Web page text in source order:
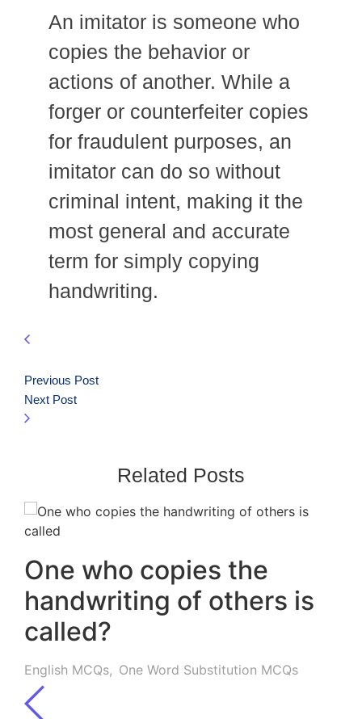
An imitator is someone who
copies the behavior or
actions of another. While a
forger or counterfeiter copies
for fraudulent purposes, an
imitator can do so without
criminal intent, making it the
most general and accurate
term for simply copying
handwriting.
Previous Post
Next Post
Related Posts
One who copies the
handwriting of others is
called?
English MCQs, One Word Substitution MCQs